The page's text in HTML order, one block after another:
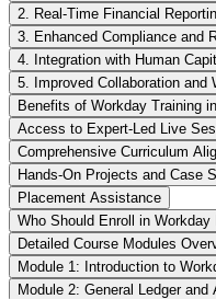
2. Real-Time Financial
3. Enhanced Compliance and
4. Integration with Human
5. Improved Collaboration and
Benefits of Workday Training
Access to Expert-Led Live
Comprehensive Curriculum
Hands-On Projects and Case
Placement Assistance
Who Should Enroll in
Detailed Course Modules
Module 1: Introduction to
Module 2: General Ledger